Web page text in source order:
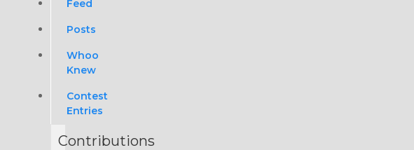
Feed
Posts
Whoo
Knew
Contest
Entries
Contributions